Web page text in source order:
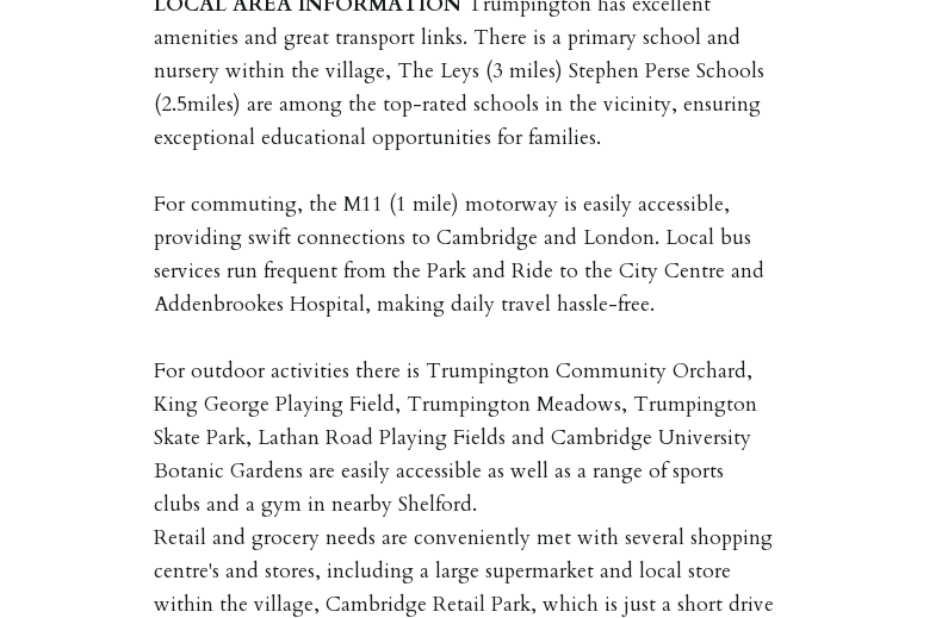
amenities and great transport links. There is a primary school and
nursery within the village, The Leys (3 miles) Stephen Perse Schools
(2.5miles) are among the top-rated schools in the vicinity, ensuring
exceptional educational opportunities for families.
For commuting, the M11 (1 mile) motorway is easily accessible,
providing swift connections to Cambridge and London. Local bus
services run frequent from the Park and Ride to the City Centre and
Addenbrookes Hospital, making daily travel hassle-free.
For outdoor activities there is Trumpington Community Orchard,
King George Playing Field, Trumpington Meadows, Trumpington
Skate Park, Lathan Road Playing Fields and Cambridge University
Botanic Gardens are easily accessible as well as a range of sports
clubs and a gym in nearby Shelford.
Retail and grocery needs are conveniently met with several shopping
centre's and stores, including a large supermarket and local store
within the village, Cambridge Retail Park, which is just a short drive